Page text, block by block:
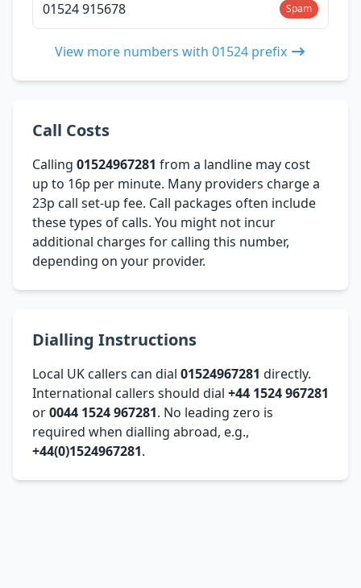
01524 915678 Spam
View more numbers with 01524 prefix
Call Costs
Calling 01524967281 from a landline may cost
up to 16p per minute. Many providers charge a
23p call set-up fee. Call packages often include
these types of calls. You might not incur
additional charges for calling this number,
depending on your provider.
Dialling Instructions
Local UK callers can dial 01524967281 directly.
International callers should dial +44 1524 967281
or0044 1524 967281. No leading zero is
required when dialling abroad, e.g.,
+44(0)1524967281.